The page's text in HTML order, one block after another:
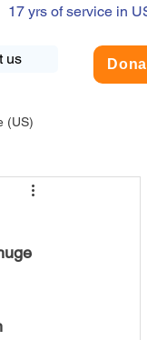
us
17 yrs of service in
(US)
USA-Environment